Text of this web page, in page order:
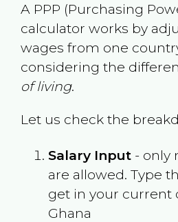
A PPP (Purchasing
calculator works by
wages from one
considering the
of living.
Let us check the
Salary Input- only
are allowed. Type
get in your current
Ghana